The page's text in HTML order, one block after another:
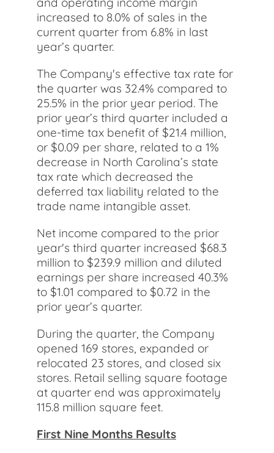
increased to 8.0% of sales in the
current quarter from 6.8% in last
year’s quarter.
The Company's effective tax rate for
the quarter was 32.4% compared to
25.5% in the prior year period. The
prior year’s third quarter included a
one-time tax benefit of $21.4 million,
or $0.09 per share, related to a 1%
decrease in North Carolina’s state
tax rate which decreased the
deferred tax liability related to the
trade name intangible asset.
Net income compared to the prior
year's third quarter increased $68.3
million to $239.9 million and diluted
earnings per share increased 40.3%
to $1.01 compared to $0.72 in the
prior year’s quarter.
During the quarter, the Company
opened 169 stores, expanded or
relocated 23 stores, and closed six
stores. Retail selling square footage
at quarter end was approximately
115.8 million square feet.
First Nine Months Results